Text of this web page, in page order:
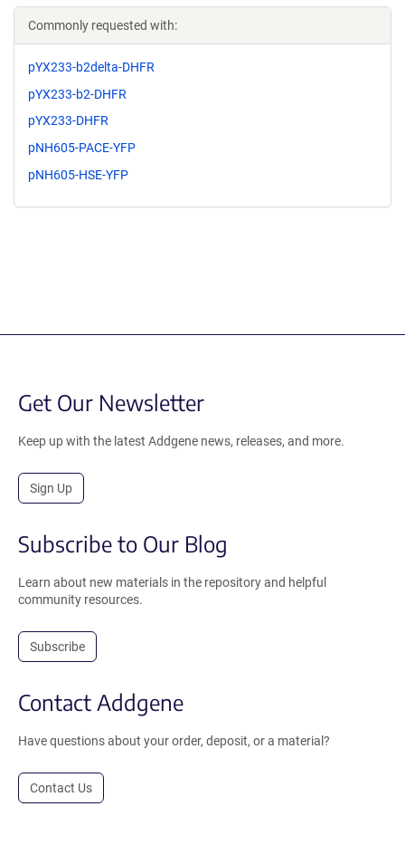
Commonly requested with:
pYX233-b2delta-DHFR
pYX233-b2-DHFR
pYX233-DHFR
pNH605-PACE-YFP
pNH605-HSE-YFP
Get Our Newsletter
Keep up with the latest Addgene news, releases, and more.
Sign Up
Subscribe to Our Blog
Learn about new materials in the repository and helpful
community resources.
Subscribe
Contact Addgene
Have questions about your order, deposit, or a material?
Contact Us